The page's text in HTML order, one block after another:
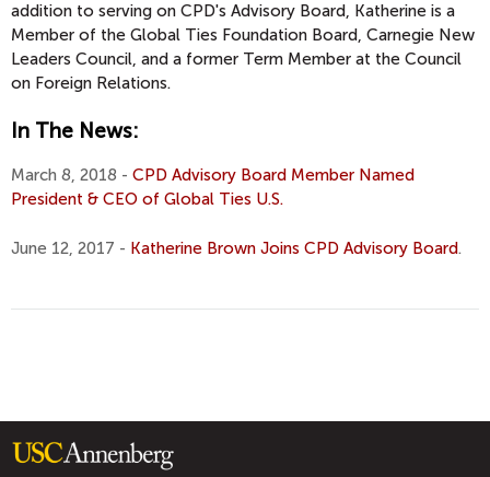
addition to serving on CPD's Advisory Board, Katherine is a
Member of the Global Ties Foundation Board, Carnegie New
Leaders Council, and a former Term Member at the Council
on Foreign Relations.
In The News:
March 8, 2018 - CPD Advisory Board Member Named
President & CEO of Global Ties U.S.
June 12, 2017 - Katherine Brown Joins CPD Advisory Board.